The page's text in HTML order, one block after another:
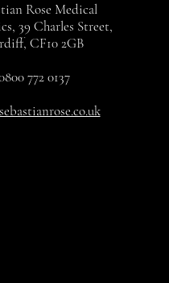
Rose Medical
39 Charles Street,
CF10 2GB
772 0137